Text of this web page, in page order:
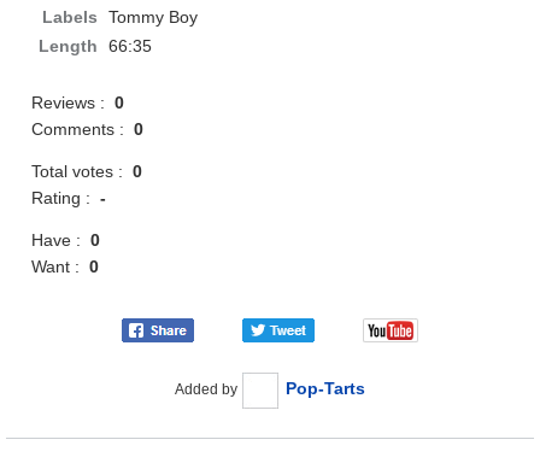
Labels
Tommy Boy
Length
66:35
Reviews :0
Comments :0
Total votes :0
Rating :-
Have :0
Want :0
Added by Pop-Tarts